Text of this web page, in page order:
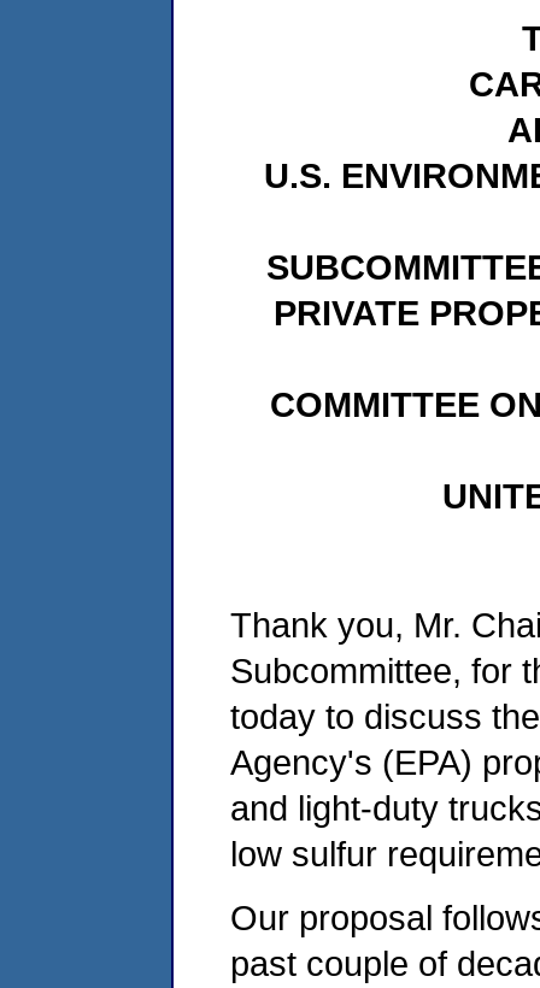
U.S.
PRIVATE
COMMITTEE
Thank you, Mr.
Subcommittee, for
today to discuss
Agency's (EPA)
and light-duty
low sulfur
Our proposal
past couple of